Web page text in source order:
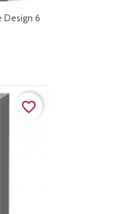
Design 6
favorite_border